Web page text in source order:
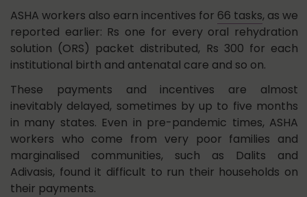
ASHA workers also earn incentives for 66 tasks, as we
reported earlier: Rs one for every oral rehydration
solution (ORS) packet distributed, Rs 300 for each
institutional birth and antenatal care and so on.
These payments and incentives are almost
inevitably delayed, sometimes by up to five months
in many states. Even in pre-pandemic times, ASHA
workers who come from very poor families and
marginalised communities, such as Dalits and
Adivasis, found it difficult to run their households on
their payments.